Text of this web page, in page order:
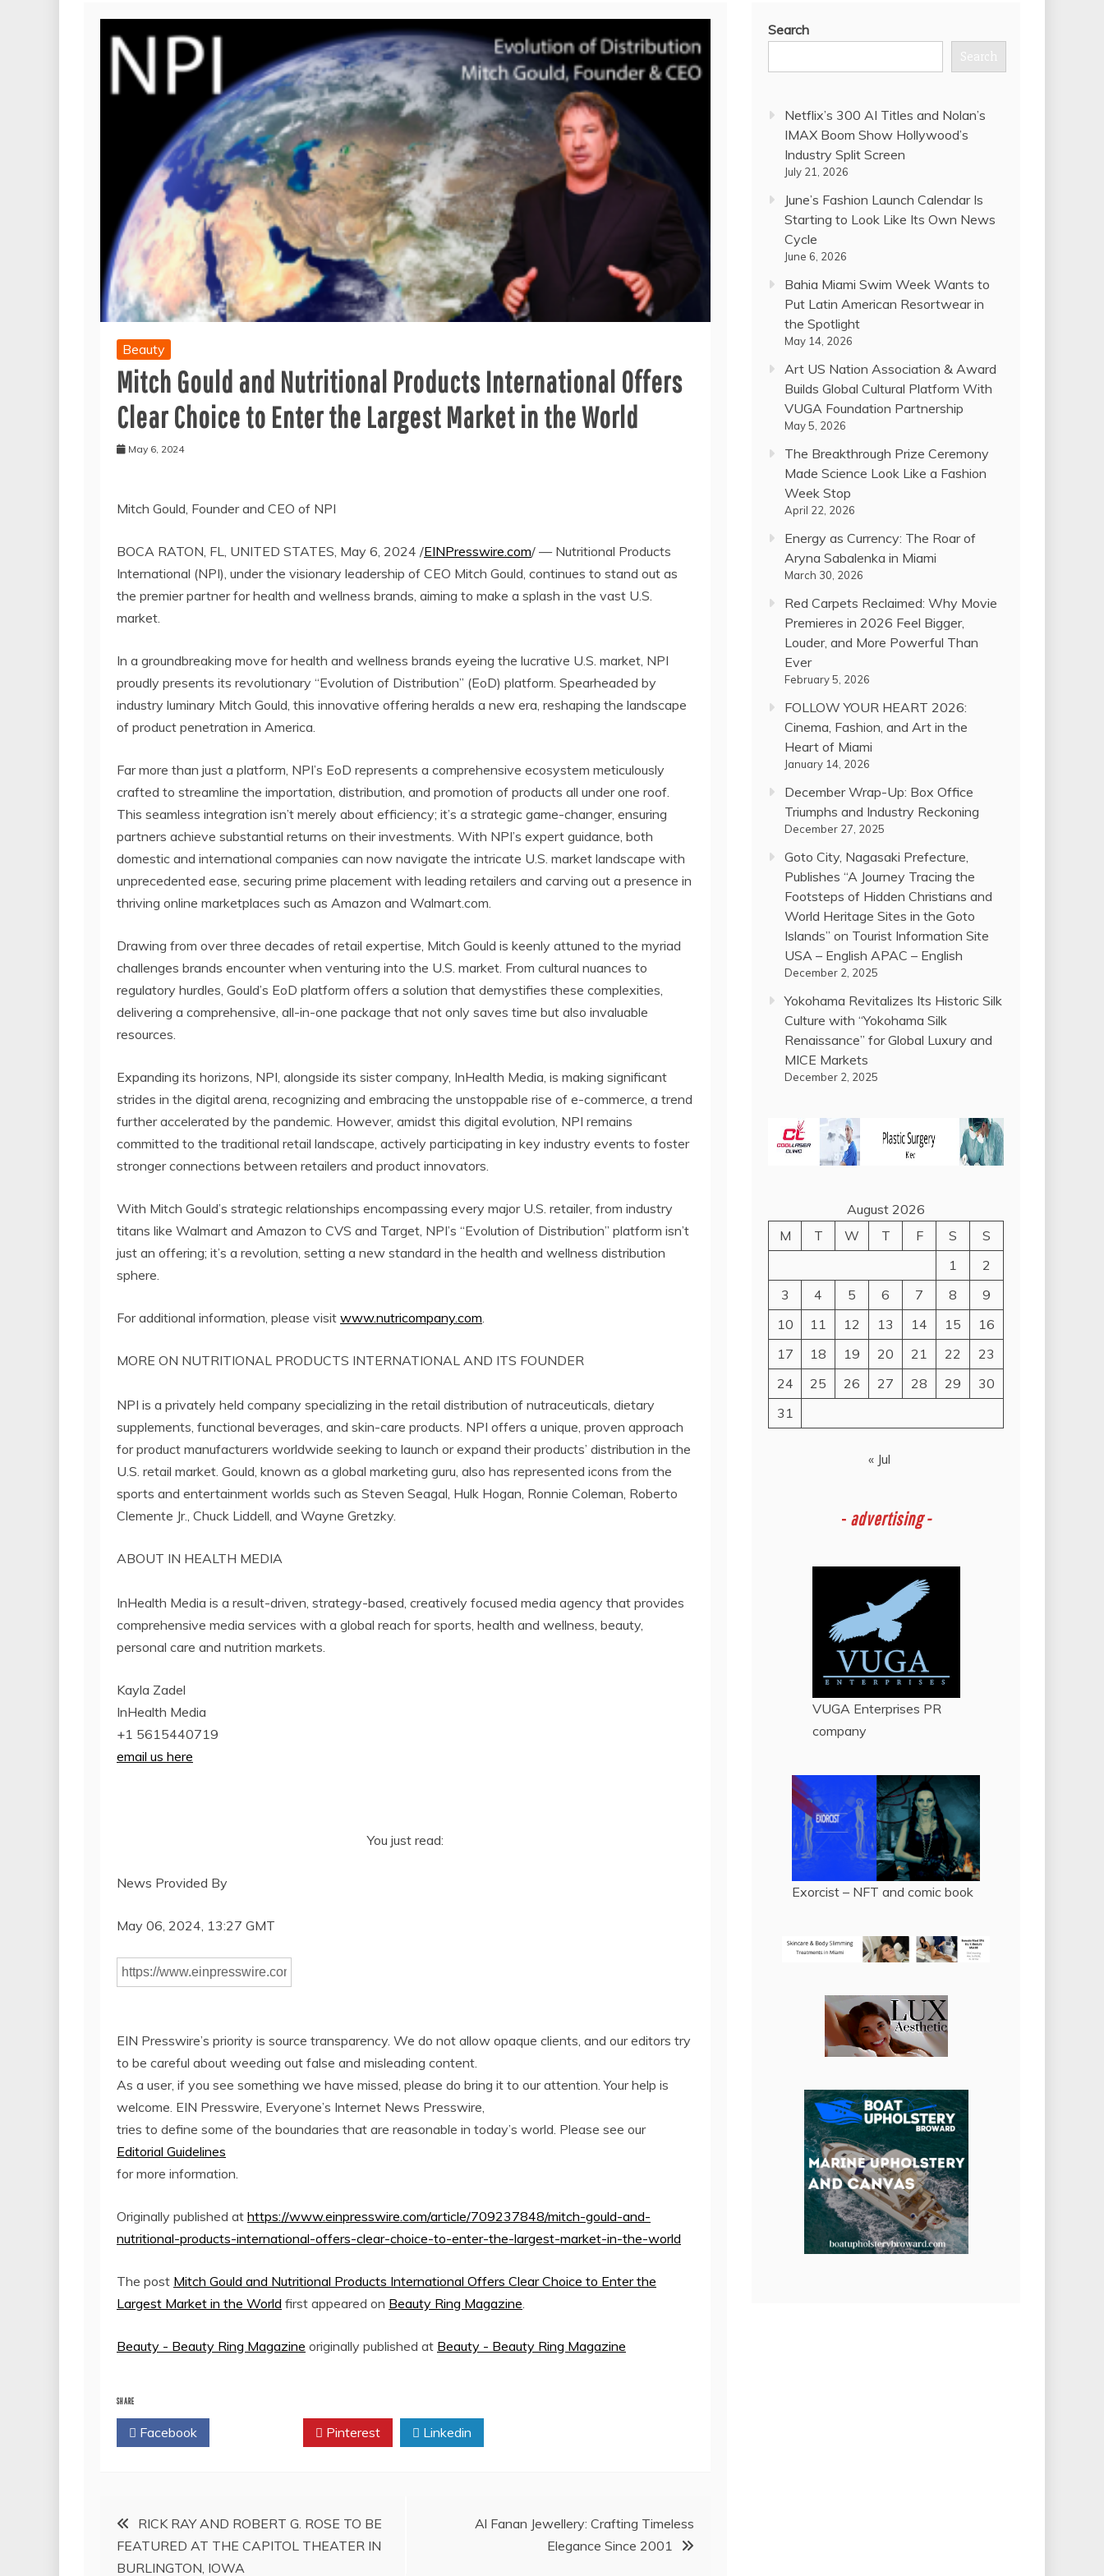
Beauty
Mitch Gould and Nutritional Products International Offers
Clear Choice to Enter the Largest Market in the World
May 6, 2024
Mitch Gould, Founder and CEO of NPI
BOCA RATON, FL, UNITED STATES, May 6, 2024 /EINPresswire.com/ — Nutritional Products
International (NPI), under the visionary leadership of CEO Mitch Gould, continues to stand out as
the premier partner for health and wellness brands, aiming to make a splash in the vast U.S.
market.
In a groundbreaking move for health and wellness brands eyeing the lucrative U.S. market, NPI
proudly presents its revolutionary “Evolution of Distribution” (EoD) platform. Spearheaded by
industry luminary Mitch Gould, this innovative offering heralds a new era, reshaping the landscape
of product penetration in America.
Far more than just a platform, NPI’s EoD represents a comprehensive ecosystem meticulously
crafted to streamline the importation, distribution, and promotion of products all under one roof.
This seamless integration isn’t merely about efficiency; it’s a strategic game-changer, ensuring
partners achieve substantial returns on their investments. With NPI’s expert guidance, both
domestic and international companies can now navigate the intricate U.S. market landscape with
unprecedented ease, securing prime placement with leading retailers and carving out a presence in
thriving online marketplaces such as Amazon and Walmart.com.
Drawing from over three decades of retail expertise, Mitch Gould is keenly attuned to the myriad
challenges brands encounter when venturing into the U.S. market. From cultural nuances to
regulatory hurdles, Gould’s EoD platform offers a solution that demystifies these complexities,
delivering a comprehensive, all-in-one package that not only saves time but also invaluable
resources.
Expanding its horizons, NPI, alongside its sister company, InHealth Media, is making significant
strides in the digital arena, recognizing and embracing the unstoppable rise of e-commerce, a trend
further accelerated by the pandemic. However, amidst this digital evolution, NPI remains
committed to the traditional retail landscape, actively participating in key industry events to foster
stronger connections between retailers and product innovators.
With Mitch Gould’s strategic relationships encompassing every major U.S. retailer, from industry
titans like Walmart and Amazon to CVS and Target, NPI’s “Evolution of Distribution” platform isn’t
just an offering; it’s a revolution, setting a new standard in the health and wellness distribution
sphere.
For additional information, please visit www.nutricompany.com.
MORE ON NUTRITIONAL PRODUCTS INTERNATIONAL AND ITS FOUNDER
NPI is a privately held company specializing in the retail distribution of nutraceuticals, dietary
supplements, functional beverages, and skin-care products. NPI offers a unique, proven approach
for product manufacturers worldwide seeking to launch or expand their products’ distribution in the
U.S. retail market. Gould, known as a global marketing guru, also has represented icons from the
sports and entertainment worlds such as Steven Seagal, Hulk Hogan, Ronnie Coleman, Roberto
Clemente Jr., Chuck Liddell, and Wayne Gretzky.
ABOUT IN HEALTH MEDIA
InHealth Media is a result-driven, strategy-based, creatively focused media agency that provides
comprehensive media services with a global reach for sports, health and wellness, beauty,
personal care and nutrition markets.
Kayla Zadel
InHealth Media
+1 5615440719
email us here
You just read:
News Provided By
May 06, 2024, 13:27 GMT
EIN Presswire’s priority is source transparency. We do not allow opaque clients, and our editors try
to be careful about weeding out false and misleading content.
As a user, if you see something we have missed, please do bring it to our attention. Your help is
welcome. EIN Presswire, Everyone’s Internet News Presswire,
tries to define some of the boundaries that are reasonable in today’s world. Please see our
Editorial Guidelines
for more information.
Originally published at https://www.einpresswire.com/article/709237848/mitch-gould-and-
nutritional-products-international-offers-clear-choice-to-enter-the-largest-market-in-the-world
The post Mitch Gould and Nutritional Products International Offers Clear Choice to Enter the
Largest Market in the World first appeared on Beauty Ring Magazine.
Beauty - Beauty Ring Magazine originally published at Beauty - Beauty Ring Magazine
SHARE
Facebook Pinterest Linkedin
Post
navigation
RICK RAY AND ROBERT G. ROSE TO BE
FEATURED AT THE CAPITOL THEATER IN
BURLINGTON, IOWA
Al Fanan Jewellery: Crafting Timeless
Elegance Since 2001
Search
Search
Netflix’s 300 AI Titles and Nolan’s
IMAX Boom Show Hollywood’s
Industry Split Screen
July 21, 2026
June’s Fashion Launch Calendar Is
Starting to Look Like Its Own News
Cycle
June 6, 2026
Bahia Miami Swim Week Wants to
Put Latin American Resortwear in
the Spotlight
May 14, 2026
Art US Nation Association & Award
Builds Global Cultural Platform With
VUGA Foundation Partnership
May 5, 2026
The Breakthrough Prize Ceremony
Made Science Look Like a Fashion
Week Stop
April 22, 2026
Energy as Currency: The Roar of
Aryna Sabalenka in Miami
March 30, 2026
Red Carpets Reclaimed: Why Movie
Premieres in 2026 Feel Bigger,
Louder, and More Powerful Than
Ever
February 5, 2026
FOLLOW YOUR HEART 2026:
Cinema, Fashion, and Art in the
Heart of Miami
January 14, 2026
December Wrap-Up: Box Office
Triumphs and Industry Reckoning
December 27, 2025
Goto City, Nagasaki Prefecture,
Publishes “A Journey Tracing the
Footsteps of Hidden Christians and
World Heritage Sites in the Goto
Islands” on Tourist Information Site
USA – English APAC – English
December 2, 2025
Yokohama Revitalizes Its Historic Silk
Culture with “Yokohama Silk
Renaissance” for Global Luxury and
MICE Markets
December 2, 2025
August 2026
M
T W T F S
S
1
2
3
4 5 6 7 8
9
10
11 12 13 14 15
16
17
18 19 20 21 22
23
24
25 26 27 28 29
30
31
« Jul
- advertising -
VUGA Enterprises PR
company
Exorcist – NFT and comic book